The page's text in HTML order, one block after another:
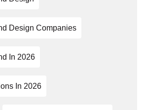
Design Companies
In 2026
In 2026